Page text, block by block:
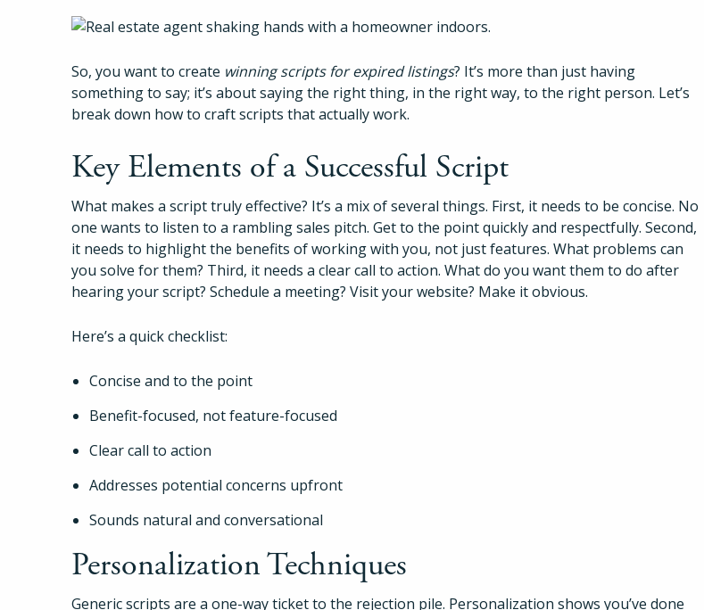
So, you want to create winning scripts for expired listings? It’s more than just having
something to say; it’s about saying the right thing, in the right way, to the right person. Let’s
break down how to craft scripts that actually work.
Key Elements of a Successful Script
What makes a script truly effective? It’s a mix of several things. First, it needs to be concise. No
one wants to listen to a rambling sales pitch. Get to the point quickly and respectfully. Second,
it needs to highlight the benefits of working with you, not just features. What problems can
you solve for them? Third, it needs a clear call to action. What do you want them to do after
hearing your script? Schedule a meeting? Visit your website? Make it obvious.
Here’s a quick checklist:
Concise and to the point
Benefit-focused, not feature-focused
Clear call to action
Addresses potential concerns upfront
Sounds natural and conversational
Personalization Techniques
Generic scripts are a one-way ticket to the rejection pile. Personalization shows you’ve done